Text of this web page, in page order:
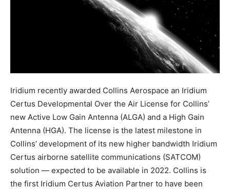
Iridium recently awarded Collins Aerospace an Iridium
Certus Developmental Over the Air License for Collins’
new Active Low Gain Antenna (ALGA) and a High Gain
Antenna (HGA). The license is the latest milestone in
Collins’ development of its new higher bandwidth Iridium
Certus airborne satellite communications (SATCOM)
solution — expected to be available in 2022. Collins is
the first Iridium Certus Aviation Partner to have been